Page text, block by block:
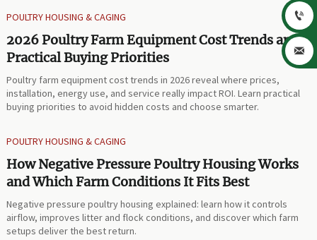
POULTRY HOUSING & CAGING
2026 Poultry Farm Equipment Cost Trends and
Practical Buying Priorities
Poultry farm equipment cost trends in 2026 reveal where prices,
installation, energy use, and service really impact ROI. Learn practical
buying priorities to avoid hidden costs and choose smarter.
POULTRY HOUSING & CAGING
How Negative Pressure Poultry Housing Works
and Which Farm Conditions It Fits Best
Negative pressure poultry housing explained: learn how it controls
airflow, improves litter and flock conditions, and discover which farm
setups deliver the best return.

